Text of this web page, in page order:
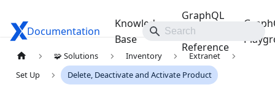
Travelgate Docs
Documentation
Knowledge
Base
GraphQL
API
Reference
🧩 Solutions Inventory
Extranet
Set Up
Delete, Deactivate and Activate Product